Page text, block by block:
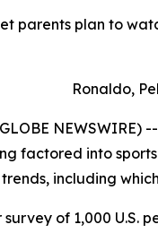
parents plan to
Ronaldo,
NEWSWIRE) --
factored into
including
of 1,000 U.S.